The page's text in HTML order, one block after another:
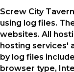
Screw City
using log files.
websites. All
hosting services'
by log files
browser type,